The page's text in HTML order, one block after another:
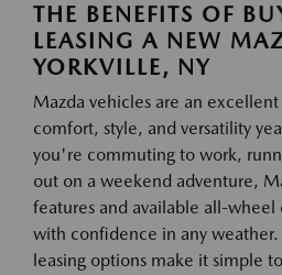
THE BENEFITS OF
LEASING A NEW
YORKVILLE, NY
Mazda vehicles are an
comfort, style, and versatility
you're commuting to work,
out on a weekend adventure,
features and available all-wheel
with confidence in any weather.
leasing options make it simple